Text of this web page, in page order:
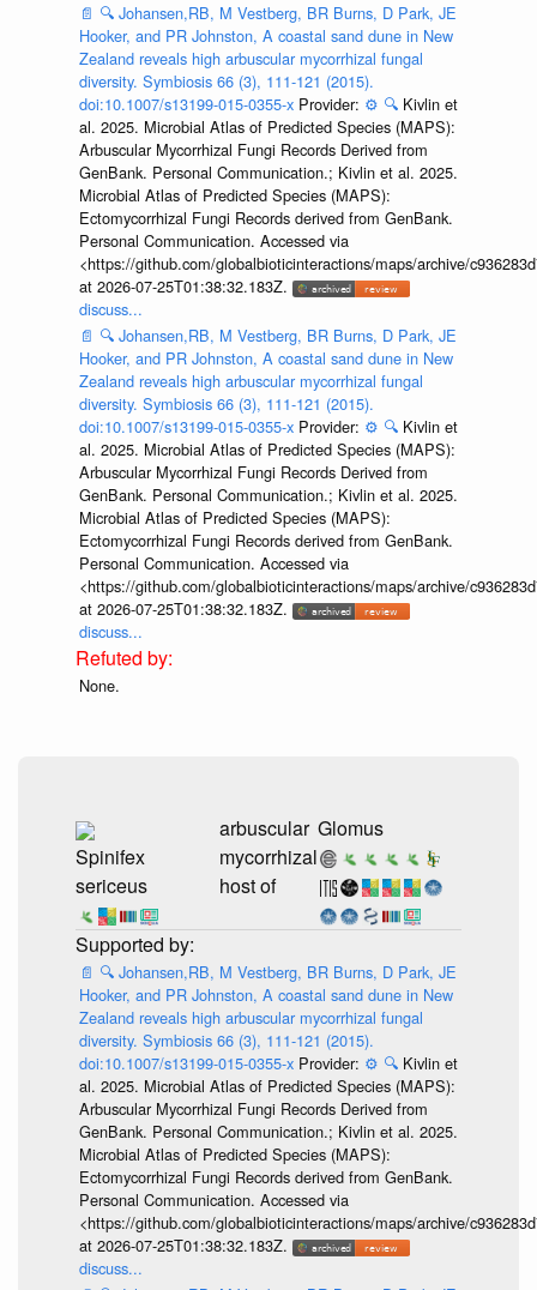
📄 🔍 Johansen,RB, M Vestberg, BR Burns, D Park, JE
Hooker, and PR Johnston, A coastal sand dune in New
Zealand reveals high arbuscular mycorrhizal fungal
diversity. Symbiosis 66 (3), 111-121 (2015).
doi:10.1007/s13199-015-0355-x Provider: ⚙️ 🔍 Kivlin et
al. 2025. Microbial Atlas of Predicted Species (MAPS):
Arbuscular Mycorrhizal Fungi Records Derived from
GenBank. Personal Communication.; Kivlin et al. 2025.
Microbial Atlas of Predicted Species (MAPS):
Ectomycorrhizal Fungi Records derived from GenBank.
Personal Communication. Accessed via
<https://github.com/globalbioticinteractions/maps/archive/
at 2026-07-25T01:38:32.183Z.
discuss...
📄 🔍 Johansen,RB, M Vestberg, BR Burns, D Park, JE
Hooker, and PR Johnston, A coastal sand dune in New
Zealand reveals high arbuscular mycorrhizal fungal
diversity. Symbiosis 66 (3), 111-121 (2015).
doi:10.1007/s13199-015-0355-x Provider: ⚙️ 🔍 Kivlin et
al. 2025. Microbial Atlas of Predicted Species (MAPS):
Arbuscular Mycorrhizal Fungi Records Derived from
GenBank. Personal Communication.; Kivlin et al. 2025.
Microbial Atlas of Predicted Species (MAPS):
Ectomycorrhizal Fungi Records derived from GenBank.
Personal Communication. Accessed via
<https://github.com/globalbioticinteractions/maps/archive/
at 2026-07-25T01:38:32.183Z.
discuss...
None.
Spinifex
sericeus
arbuscular
mycorrhizal
host of
Glomus
📄 🔍 Johansen,RB, M Vestberg, BR Burns, D Park, JE
Hooker, and PR Johnston, A coastal sand dune in New
Zealand reveals high arbuscular mycorrhizal fungal
diversity. Symbiosis 66 (3), 111-121 (2015).
doi:10.1007/s13199-015-0355-x Provider: ⚙️ 🔍 Kivlin et
al. 2025. Microbial Atlas of Predicted Species (MAPS):
Arbuscular Mycorrhizal Fungi Records Derived from
GenBank. Personal Communication.; Kivlin et al. 2025.
Microbial Atlas of Predicted Species (MAPS):
Ectomycorrhizal Fungi Records derived from GenBank.
Personal Communication. Accessed via
<https://github.com/globalbioticinteractions/maps/archive/
at 2026-07-25T01:38:32.183Z.
discuss...